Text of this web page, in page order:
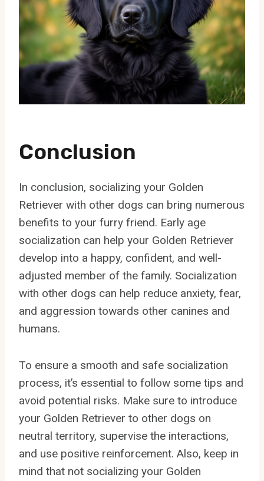
Conclusion
In conclusion, socializing your Golden
Retriever with other dogs can bring numerous
benefits to your furry friend. Early age
socialization can help your Golden Retriever
develop into a happy, confident, and well-
adjusted member of the family. Socialization
with other dogs can help reduce anxiety, fear,
and aggression towards other canines and
humans.
To ensure a smooth and safe socialization
process, it’s essential to follow some tips and
avoid potential risks. Make sure to introduce
your Golden Retriever to other dogs on
neutral territory, supervise the interactions,
and use positive reinforcement. Also, keep in
mind that not socializing your Golden